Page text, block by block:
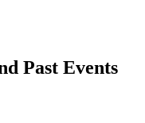
Past Events